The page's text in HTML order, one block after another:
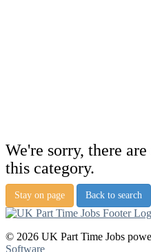
We're sorry, there
this category.
Stay on page Back to search
© 2026 UK Part Time Jobs
Software